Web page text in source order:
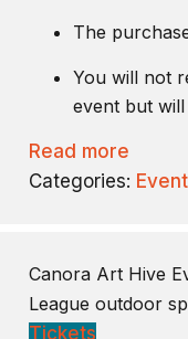
The
You will not
event but
Read more
Categories:
Canora Art Hive
League outdoor
Tickets